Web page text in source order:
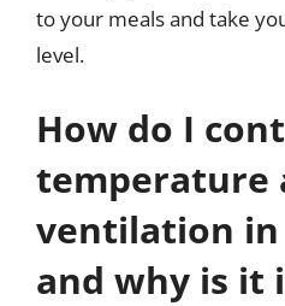
to your meals and take
level.
How do I
temperature
ventilation in
and why is it